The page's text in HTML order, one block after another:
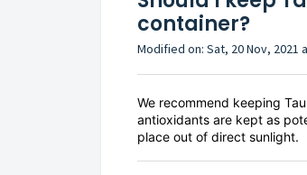
container?
Modified on: Sat, 20 Nov, 2021
We recommend keeping
antioxidants are kept as
place out of direct sunlight.